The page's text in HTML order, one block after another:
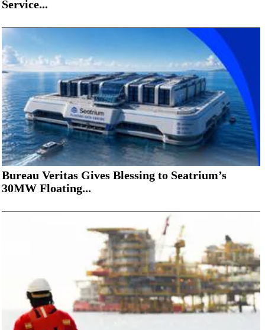
Service...
Bureau Veritas Gives Blessing to Seatrium’s
30MW Floating...